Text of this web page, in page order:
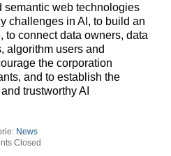
semantic web technologies
challenges in AI, to build an
to connect data owners, data
algorithm users and
the corporation
and to establish the
trustworthy AI
News
Closed